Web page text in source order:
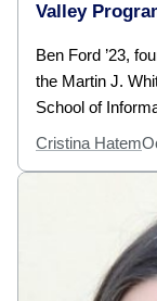
Valley
Ben Ford ’23,
the Martin J.
School of
Cristina Hatem